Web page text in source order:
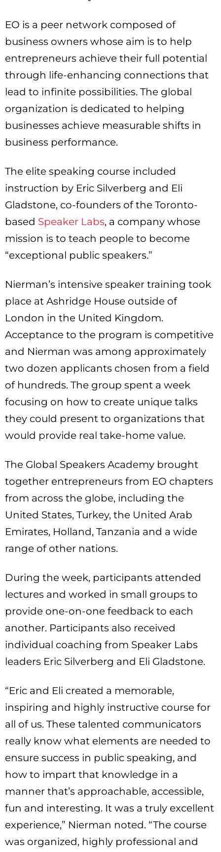
EO is a peer network composed of
business owners whose aim is to help
entrepreneurs achieve their full potential
through life-enhancing connections that
lead to infinite possibilities. The global
organization is dedicated to helping
businesses achieve measurable shifts in
business performance.
The elite speaking course included
instruction by Eric Silverberg and Eli
Gladstone, co-founders of the Toronto-
based Speaker Labs, a company whose
mission is to teach people to become
“exceptional public speakers.”
Nierman’s intensive speaker training took
place at Ashridge House outside of
London in the United Kingdom.
Acceptance to the program is competitive
and Nierman was among approximately
two dozen applicants chosen from a field
of hundreds. The group spent a week
focusing on how to create unique talks
they could present to organizations that
would provide real take-home value.
The Global Speakers Academy brought
together entrepreneurs from EO chapters
from across the globe, including the
United States, Turkey, the United Arab
Emirates, Holland, Tanzania and a wide
range of other nations.
During the week, participants attended
lectures and worked in small groups to
provide one-on-one feedback to each
another. Participants also received
individual coaching from Speaker Labs
leaders Eric Silverberg and Eli Gladstone.
“Eric and Eli created a memorable,
inspiring and highly instructive course for
all of us. These talented communicators
really know what elements are needed to
ensure success in public speaking, and
how to impart that knowledge in a
manner that’s approachable, accessible,
fun and interesting. It was a truly excellent
experience,” Nierman noted. “The course
was organized, highly professional and